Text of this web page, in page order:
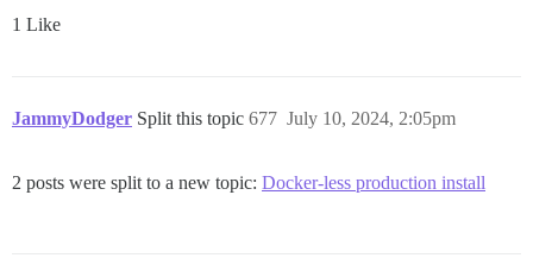
          --with-freetype \
          --with-png \
          --with-rsvg \
1 Like
JammyDodger Split this topic July 10, 2024, 2:05pm
677
2 posts were split to a new topic: Docker-less production install